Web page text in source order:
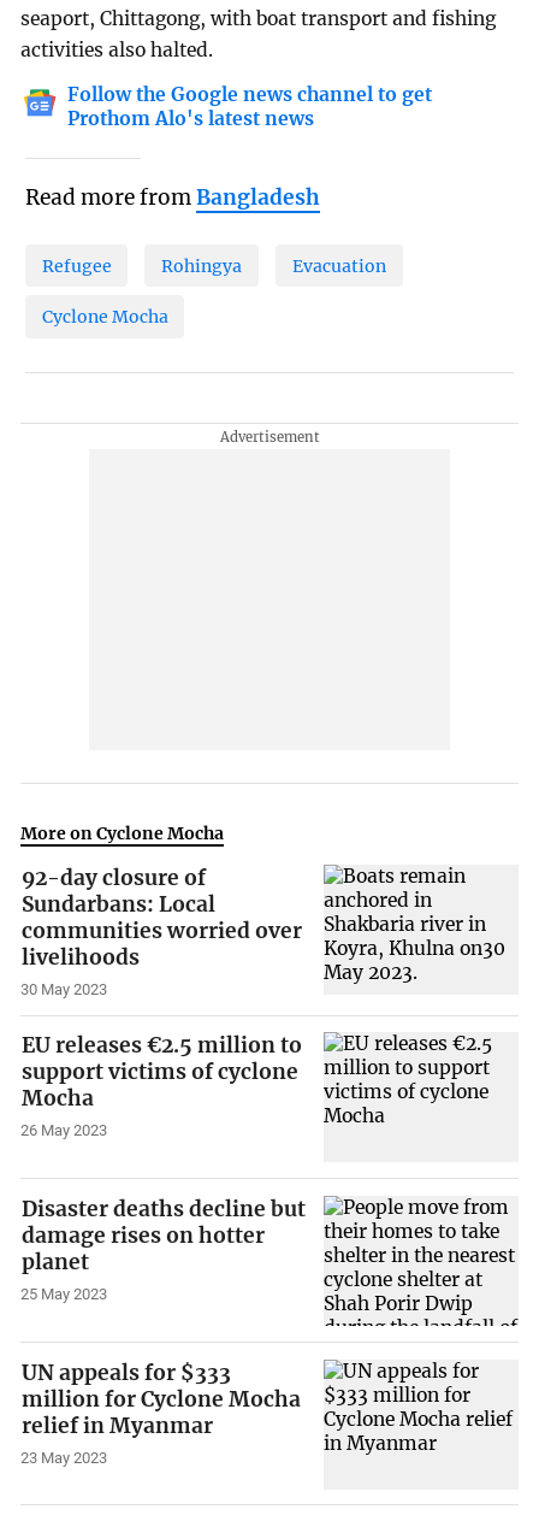
seaport, Chittagong, with boat transport and fishing
activities also halted.
Follow the Google news channel to get
Prothom Alo's latest news
Read more fromBangladesh
Refugee Rohingya Evacuation
Cyclone Mocha
More on Cyclone Mocha
92-day closure of
Sundarbans: Local
communities worried over
livelihoods
30 May 2023
EU releases €2.5 million to
support victims of cyclone
Mocha
26 May 2023
Disaster deaths decline but
damage rises on hotter
planet
25 May 2023
UN appeals for $333
million for Cyclone Mocha
relief in Myanmar
23 May 2023